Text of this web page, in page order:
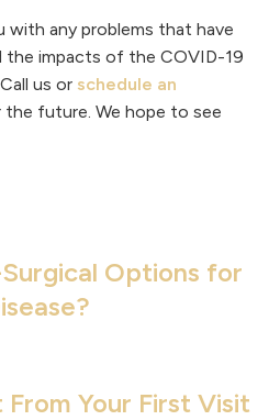
with any problems that have
the impacts of the COVID-19
us or schedule an
the future. We hope to see
Options for
Your First Visit